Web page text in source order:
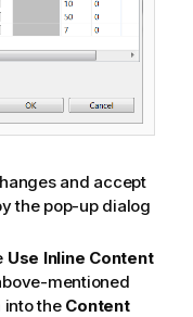
and accept
the pop-up dialog
Use Inline Content
mentioned
into the Content